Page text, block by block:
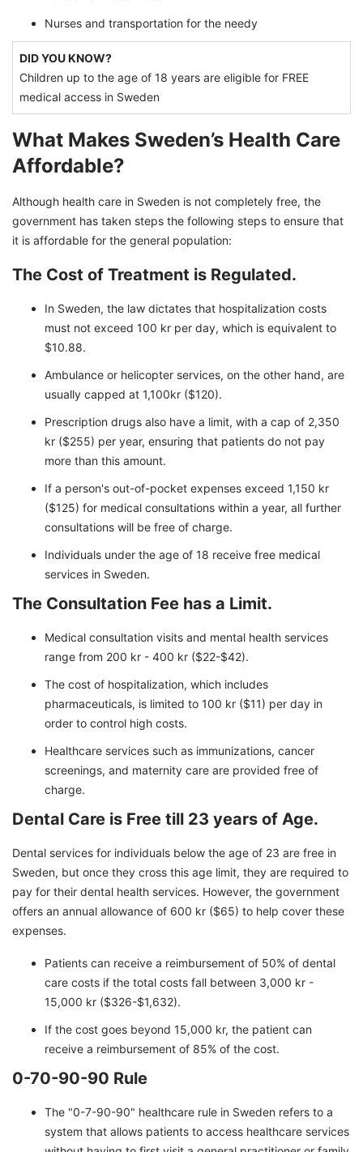
Nurses and transportation for the needy
DID YOU KNOW?
Children up to the age of 18 years are eligible for FREE
medical access in Sweden
What Makes Sweden’s Health Care
Affordable?
Although health care in Sweden is not completely free, the
government has taken steps the following steps to ensure that
it is affordable for the general population:
The Cost of Treatment is Regulated.
In Sweden, the law dictates that hospitalization costs
must not exceed 100 kr per day, which is equivalent to
$10.88.
Ambulance or helicopter services, on the other hand, are
usually capped at 1,100kr ($120).
Prescription drugs also have a limit, with a cap of 2,350
kr ($255) per year, ensuring that patients do not pay
more than this amount.
If a person's out-of-pocket expenses exceed 1,150 kr
($125) for medical consultations within a year, all further
consultations will be free of charge.
Individuals under the age of 18 receive free medical
services in Sweden.
The Consultation Fee has a Limit.
Medical consultation visits and mental health services
range from 200 kr - 400 kr ($22-$42).
The cost of hospitalization, which includes
pharmaceuticals, is limited to 100 kr ($11) per day in
order to control high costs.
Healthcare services such as immunizations, cancer
screenings, and maternity care are provided free of
charge.
Dental Care is Free till 23 years of Age.
Dental services for individuals below the age of 23 are free in
Sweden, but once they cross this age limit, they are required to
pay for their dental health services. However, the government
offers an annual allowance of 600 kr ($65) to help cover these
expenses.
Patients can receive a reimbursement of 50% of dental
care costs if the total costs fall between 3,000 kr -
15,000 kr ($326-$1,632).
If the cost goes beyond 15,000 kr, the patient can
receive a reimbursement of 85% of the cost.
0-70-90-90 Rule
The "0-7-90-90" healthcare rule in Sweden refers to a
system that allows patients to access healthcare services